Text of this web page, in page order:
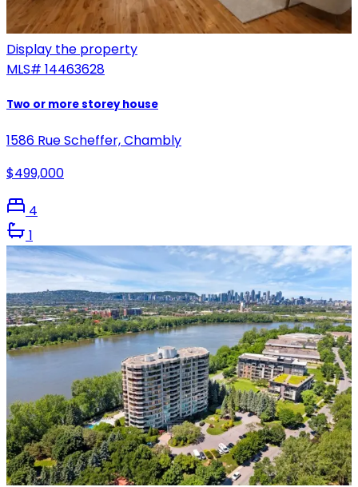
Display the property
MLS# 14463628
Two or more storey house
1586 Rue Scheffer, Chambly
$499,000
4
1